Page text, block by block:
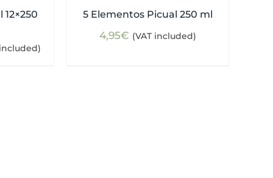
5 Elementos Picual 250 ml
4,95€ (VAT included)